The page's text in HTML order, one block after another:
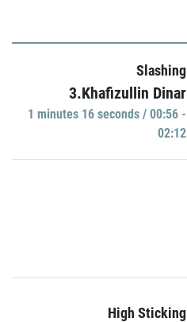
Slashing
3.Khafizullin Dinar
1 minutes 16 seconds / 00:56 -
02:12
High Sticking